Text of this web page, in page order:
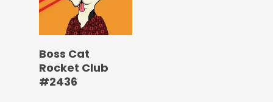
Boss Cat
Rocket Club
#2436